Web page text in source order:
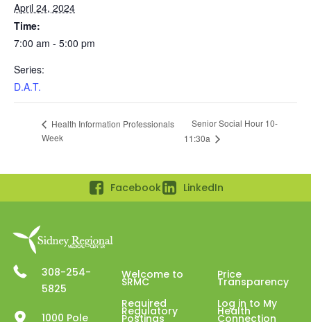
April 24, 2024
Time:
7:00 am - 5:00 pm
Series:
D.A.T.
Health Information Professionals
Week
Senior Social Hour 10-
11:30a
Facebook LinkedIn
308-254-
5825
1000 Pole
Welcome to
SRMC
Required
Regulatory
Postings
Price
Transparency
Log in to My
Health
Connection